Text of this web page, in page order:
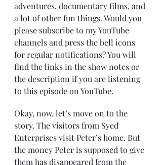
adventures, documentary films, and
a lot of other fun things. Would you
please subscribe to my YouTube
channels and press the bell icons
for regular notifications? You will
find the links in the show notes or
the description if you are listening
to this episode on YouTube.
Okay, now, let’s move on to the
story. The visitors from Syed
Enterprises visit Peter’s home. But
the money Peter is supposed to give
them has disappeared from the